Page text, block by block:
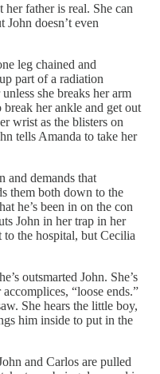
her father is real. She can
doesn’t even
leg chained and
part of a radiation
she breaks her arm
break her ankle and get out
wrist as the blisters on
tells Amanda to take her
and demands that
them both down to the
he’s been in on the con
John in her trap in her
to the hospital, but Cecilia
outsmarted John. She’s
“loose ends.”
She hears the little boy,
him inside to put in the
and Carlos are pulled